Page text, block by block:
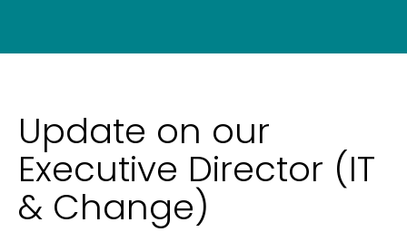
Update on our
Executive Director (IT
& Change)